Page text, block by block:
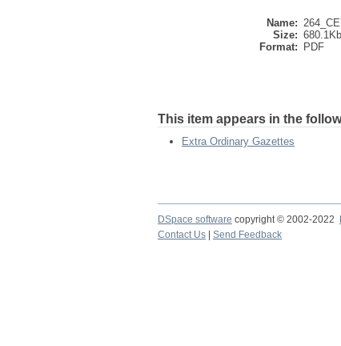
Name:
Size: 680.1Kb
Format:
PDF
This item appears in the
Extra Ordinary Gazettes
DSpace software copyright © 2002-2022
Contact Us
Send Feedback